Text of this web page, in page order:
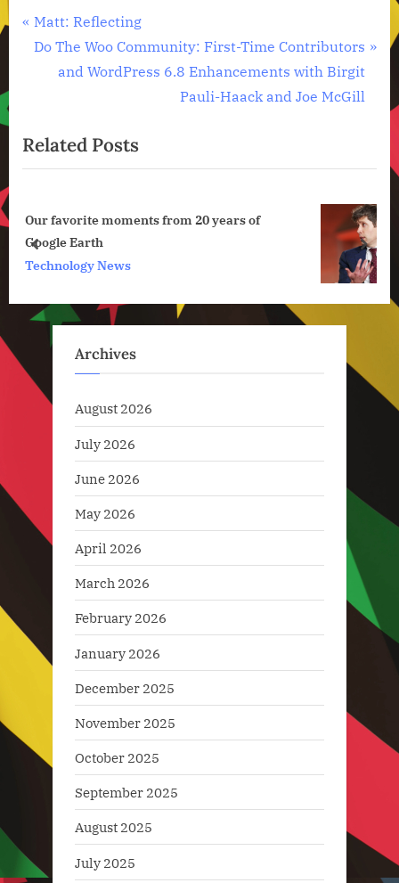
Technology
Post
navigation
P
r
o
u
P
o
s
:
Matt: Reflecting
N
P
o
t
:
Do The Woo Community: First-Time Contributors
and WordPress 6.8 Enhancements with Birgit
Pauli-Haack and Joe McGill
Related Posts
OpenAI Enters Its Focus Era by Killing
prev next
Archives
August 2026
July 2026
June 2026
May 2026
April 2026
March 2026
February 2026
January 2026
December 2025
November 2025
October 2025
September 2025
August 2025
July 2025